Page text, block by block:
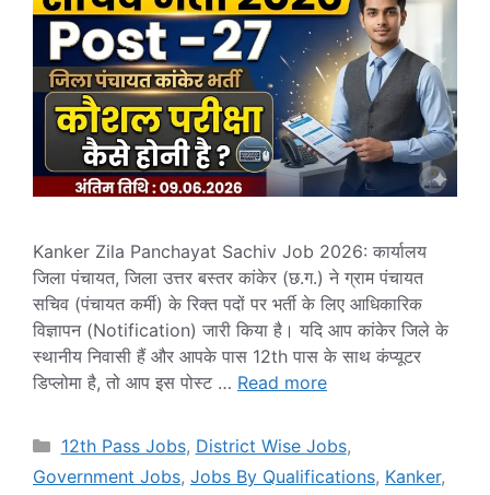
Kanker Zila Panchayat Sachiv Job 2026: कार्यालय
जिला पंचायत, जिला उत्तर बस्तर कांकेर (छ.ग.) ने ग्राम पंचायत
सचिव (पंचायत कर्मी) के रिक्त पदों पर भर्ती के लिए आधिकारिक
विज्ञापन (Notification) जारी किया है। यदि आप कांकेर जिले के
स्थानीय निवासी हैं और आपके पास 12th पास के साथ कंप्यूटर
डिप्लोमा है, तो आप इस पोस्ट … Read more
Categories
12th Pass Jobs, District Wise Jobs,
Government Jobs, Jobs By Qualifications, Kanker,